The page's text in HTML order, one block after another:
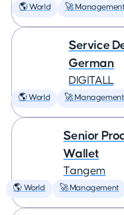
🌎 World 🚀 Management
Service
German
DIGITALL
🌎 World 🚀 Management
Senior
Wallet
Tangem
🌎 World 🚀 Management